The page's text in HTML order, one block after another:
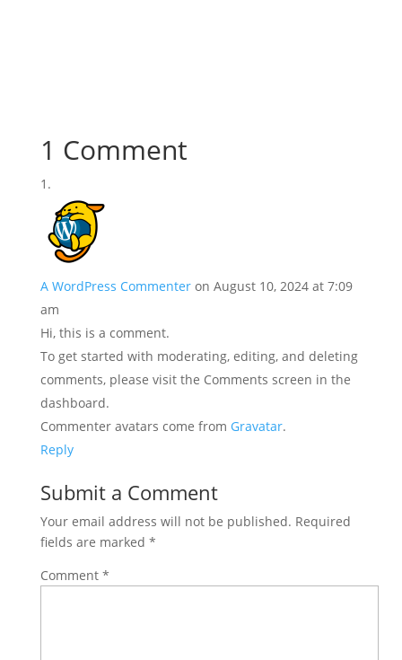
1 Comment
A WordPress Commenter on August 10, 2024 at 7:09
am
Hi, this is a comment.
To get started with moderating, editing, and deleting
comments, please visit the Comments screen in the
dashboard.
Commenter avatars come from Gravatar.
Reply
Submit a Comment
Your email address will not be published. Required
fields are marked *
Comment *